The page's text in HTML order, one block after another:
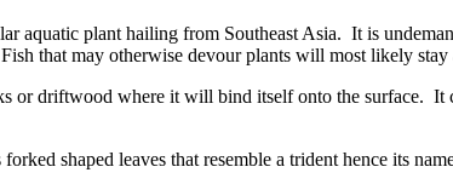
aquatic plant hailing from Southeast Asia. It is
that may otherwise devour plants will most likely stay
or driftwood where it will bind itself onto the surface.
shaped leaves that resemble a trident hence its